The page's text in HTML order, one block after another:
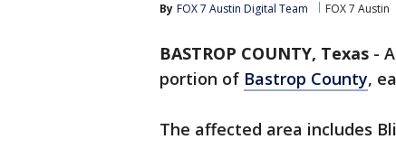
By FOX 7 Austin Digital Team FOX 7 Austin
BASTROP COUNTY, Texas -
portion of Bastrop County,
The affected area includes